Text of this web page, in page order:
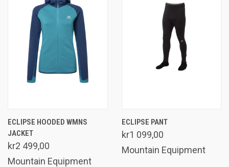
ECLIPSE HOODED WMNS
JACKET
kr2 499,00
Mountain Equipment
ECLIPSE PANT
kr1 099,00
Mountain Equipment